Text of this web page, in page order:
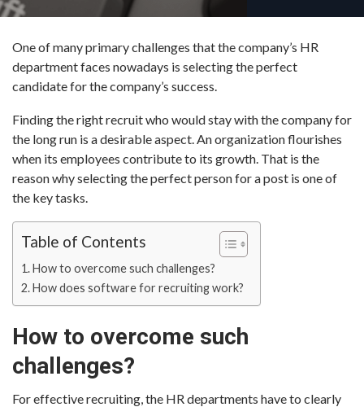
One of many primary challenges that the company’s HR
department faces nowadays is selecting the perfect
candidate for the company’s success.
Finding the right recruit who would stay with the company for
the long run is a desirable aspect. An organization flourishes
when its employees contribute to its growth. That is the
reason why selecting the perfect person for a post is one of
the key tasks.
Table of Contents
How to overcome such challenges?
How does software for recruiting work?
How to overcome such
challenges?
For effective recruiting, the HR departments have to clearly